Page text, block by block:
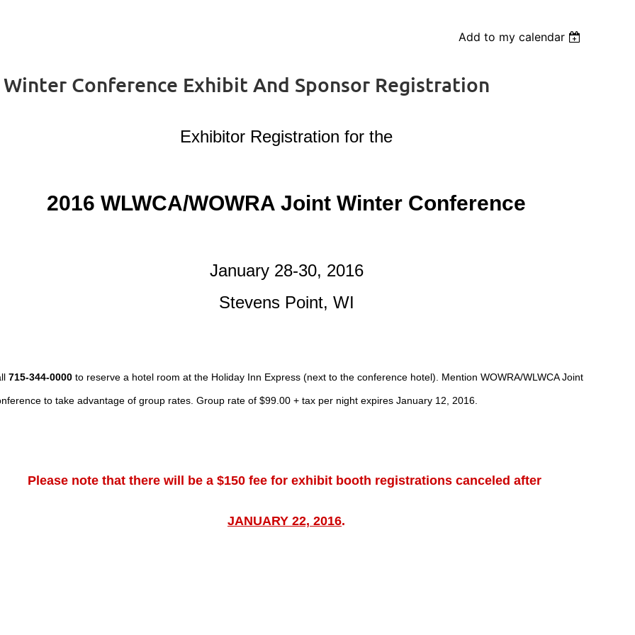
Add to my calendar
Conference Exhibit And Sponsor Registration
Exhibitor Registration for the
2016 WLWCA/WOWRA Joint Winter Conference
January 28-30, 2016
Stevens Point, WI
715-344-0000 to reserve a hotel room at the Holiday Inn Express (next to the conference hotel). Mention WOWRA/WLWCA Joint
to take advantage of group rates. Group rate of $99.00 + tax per night expires January 12, 2016.
Please note that there will be a $150 fee for exhibit booth registrations canceled after
JANUARY 22, 2016.